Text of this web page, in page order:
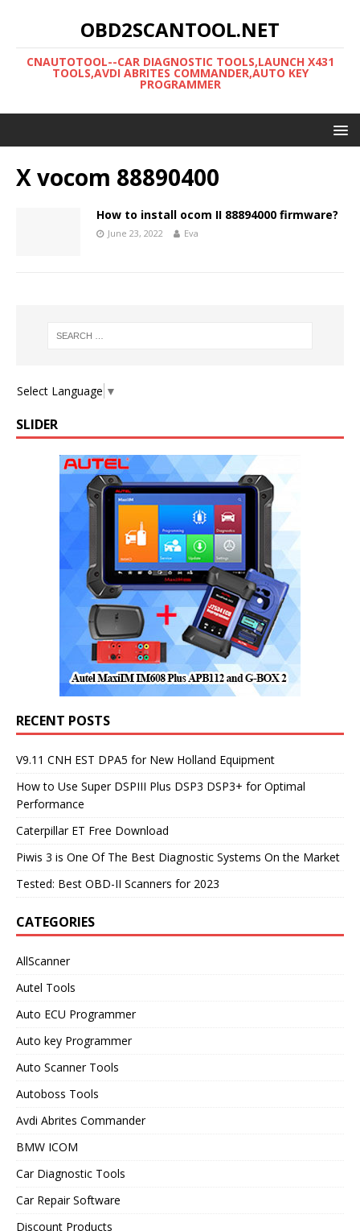
OBD2SCANTOOL.NET
CNAUTOTOOL--CAR DIAGNOSTIC TOOLS,LAUNCH X431
TOOLS,AVDI ABRITES COMMANDER,AUTO KEY
PROGRAMMER
X vocom 88890400
How to install ocom II 88894000 firmware?
June 23, 2022 Eva
Select Language ▼
SLIDER
RECENT POSTS
V9.11 CNH EST DPA5 for New Holland Equipment
How to Use Super DSPIII Plus DSP3 DSP3+ for Optimal
Performance
Caterpillar ET Free Download
Piwis 3 is One Of The Best Diagnostic Systems On the Market
Tested: Best OBD-II Scanners for 2023
CATEGORIES
AllScanner
Autel Tools
Auto ECU Programmer
Auto key Programmer
Auto Scanner Tools
Autoboss Tools
Avdi Abrites Commander
BMW ICOM
Car Diagnostic Tools
Car Repair Software
Discount Products